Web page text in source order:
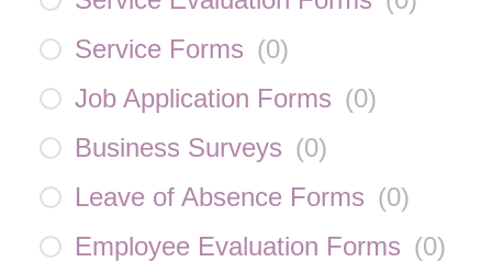
Service Forms (0)
Job Application Forms (0)
Business Surveys (0)
Leave of Absence Forms (0)
Employee Evaluation Forms (0)